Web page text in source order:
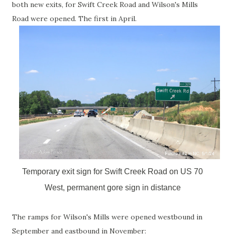
both new exits, for Swift Creek Road and Wilson's Mills
Road were opened. The first in April.
Temporary exit sign for Swift Creek Road on US 70
West, permanent gore sign in distance
The ramps for Wilson's Mills were opened westbound in
September and eastbound in November: